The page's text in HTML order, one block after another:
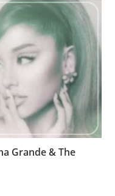
Grande & The